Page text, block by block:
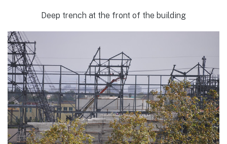
Deep trench at the front of the building